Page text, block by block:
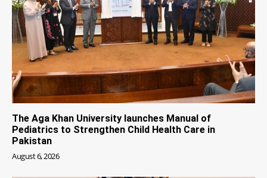
The Aga Khan University launches Manual of
Pediatrics to Strengthen Child Health Care in
Pakistan
August 6, 2026